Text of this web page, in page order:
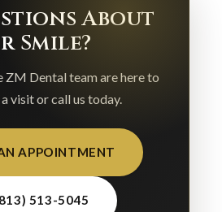
About
Smile?
ZM Dental team are here to
visit or call us today.
APPOINTMENT
513-5045